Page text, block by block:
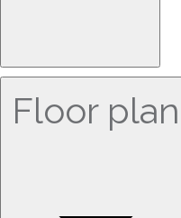
Floor plan